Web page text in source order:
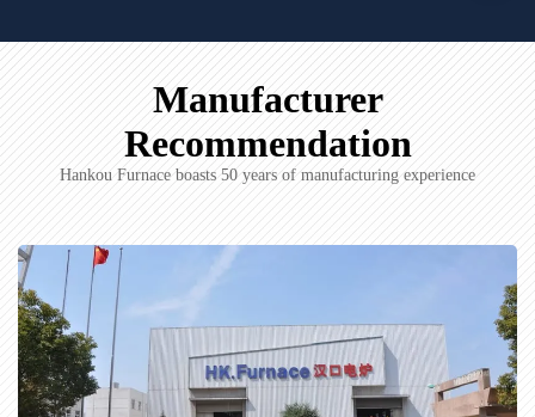
Manufacturer
Recommendation
Hankou Furnace boasts 50 years of manufacturing experience